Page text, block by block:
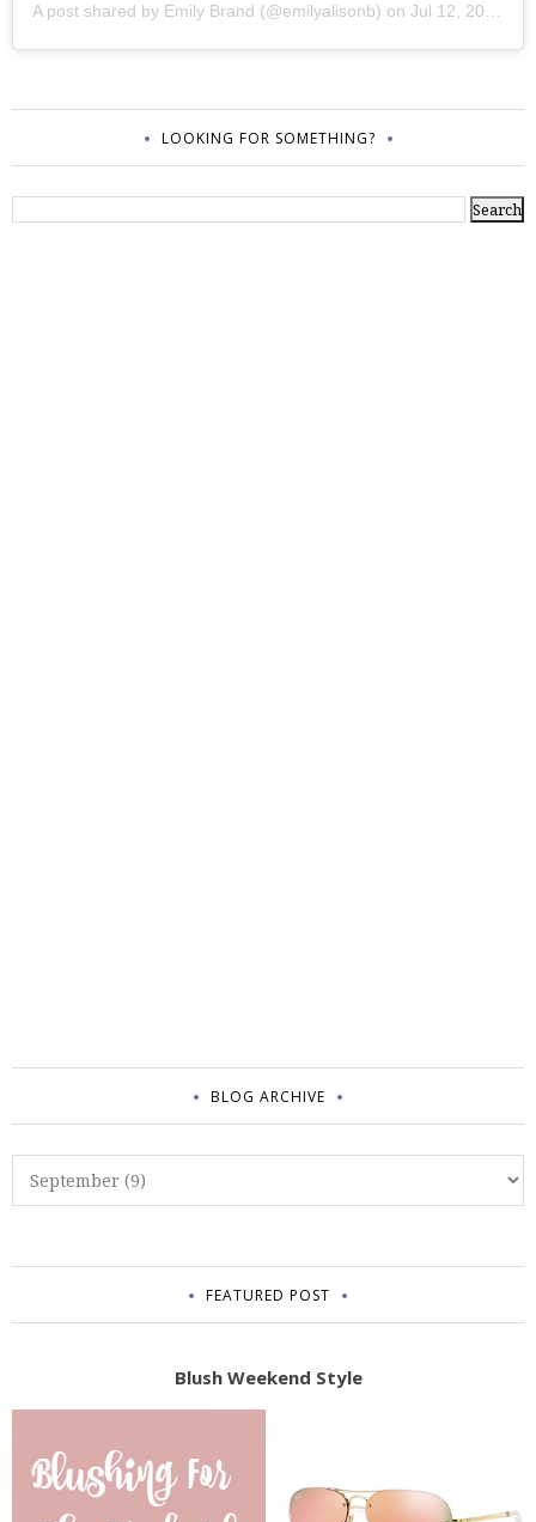
A post shared by Emily Brand (@emilyalisonb) on Jul 12, 2017 at 9:02pm PDT
LOOKING FOR SOMETHING?
BLOG ARCHIVE
FEATURED POST
Blush Weekend Style